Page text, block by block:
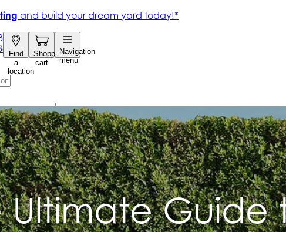
Ultimate Guide